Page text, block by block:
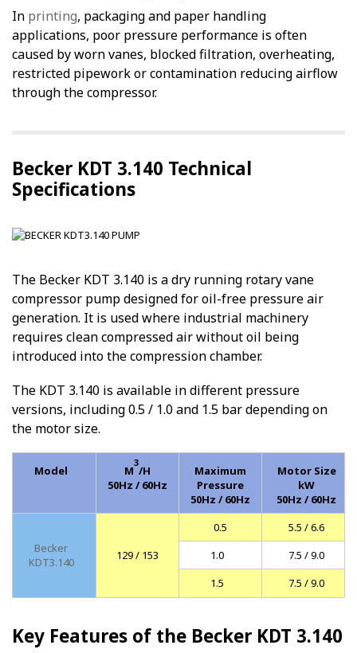
In printing, packaging and paper handling
applications, poor pressure performance is often
caused by worn vanes, blocked filtration, overheating,
restricted pipework or contamination reducing airflow
through the compressor.
Becker KDT 3.140 Technical
Specifications
The Becker KDT 3.140 is a dry running rotary vane
compressor pump designed for oil-free pressure air
generation. It is used where industrial machinery
requires clean compressed air without oil being
introduced into the compression chamber.
The KDT 3.140 is available in different pressure
versions, including 0.5 / 1.0 and 1.5 bar depending on
the motor size.
Model M
3
/H
50Hz / 60Hz
Maximum
Pressure
50Hz / 60Hz
Motor Size
kW
50Hz / 60Hz
Becker
KDT3.140
129 / 153
0.5
5.5 / 6.6
1.0
7.5 / 9.0
1.5
7.5 / 9.0
Key Features of the Becker KDT 3.140